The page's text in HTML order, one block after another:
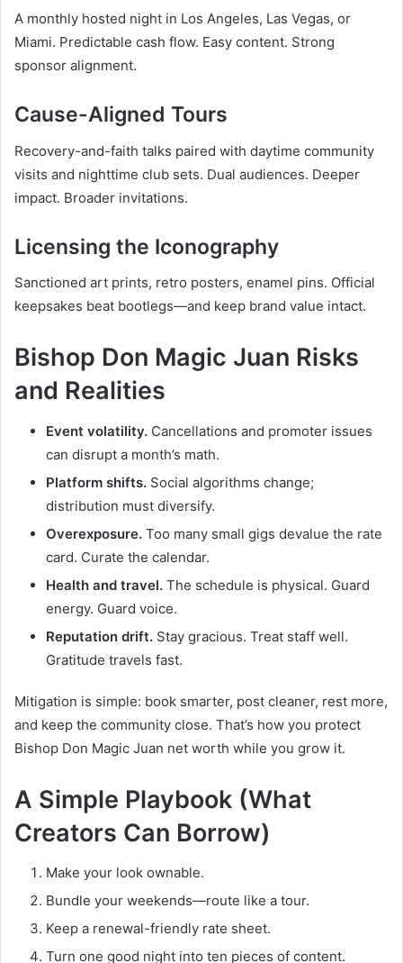
A monthly hosted night in Los Angeles, Las Vegas, or
Miami. Predictable cash flow. Easy content. Strong
sponsor alignment.
Cause-Aligned Tours
Recovery-and-faith talks paired with daytime community
visits and nighttime club sets. Dual audiences. Deeper
impact. Broader invitations.
Licensing the Iconography
Sanctioned art prints, retro posters, enamel pins. Official
keepsakes beat bootlegs—and keep brand value intact.
Bishop Don Magic Juan Risks
and Realities
Event volatility. Cancellations and promoter issues
can disrupt a month’s math.
Platform shifts. Social algorithms change;
distribution must diversify.
Overexposure. Too many small gigs devalue the rate
card. Curate the calendar.
Health and travel. The schedule is physical. Guard
energy. Guard voice.
Reputation drift. Stay gracious. Treat staff well.
Gratitude travels fast.
Mitigation is simple: book smarter, post cleaner, rest more,
and keep the community close. That’s how you protect
Bishop Don Magic Juan net worth while you grow it.
A Simple Playbook (What
Creators Can Borrow)
Make your look ownable.
Bundle your weekends—route like a tour.
Keep a renewal-friendly rate sheet.
Turn one good night into ten pieces of content.